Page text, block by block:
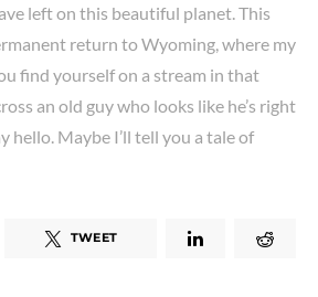
left on this beautiful planet. This
return to Wyoming, where my
find yourself on a stream in that
an old guy who looks like he’s right
hello. Maybe I’ll tell you a tale of
TWEET